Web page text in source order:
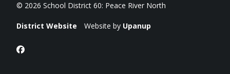
© 2026 School District 60: Peace River North
District Website Website by Upanup